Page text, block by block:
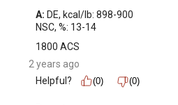
A: DE, kcal/lb: 898-900
NSC, %: 13-14
1800 ACS
2 years ago
Helpful?
(0) (0)